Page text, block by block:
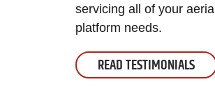
servicing all of your aerial
platform needs.
READ TESTIMONIALS